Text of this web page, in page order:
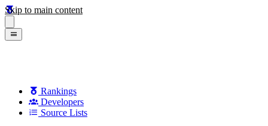
Skip to main content
Rankings
Developers
Source Lists